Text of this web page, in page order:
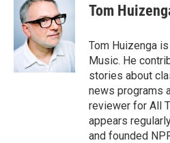
Tom
Tom Huizenga
Music. He
stories about
news programs
reviewer for All
appears
and founded